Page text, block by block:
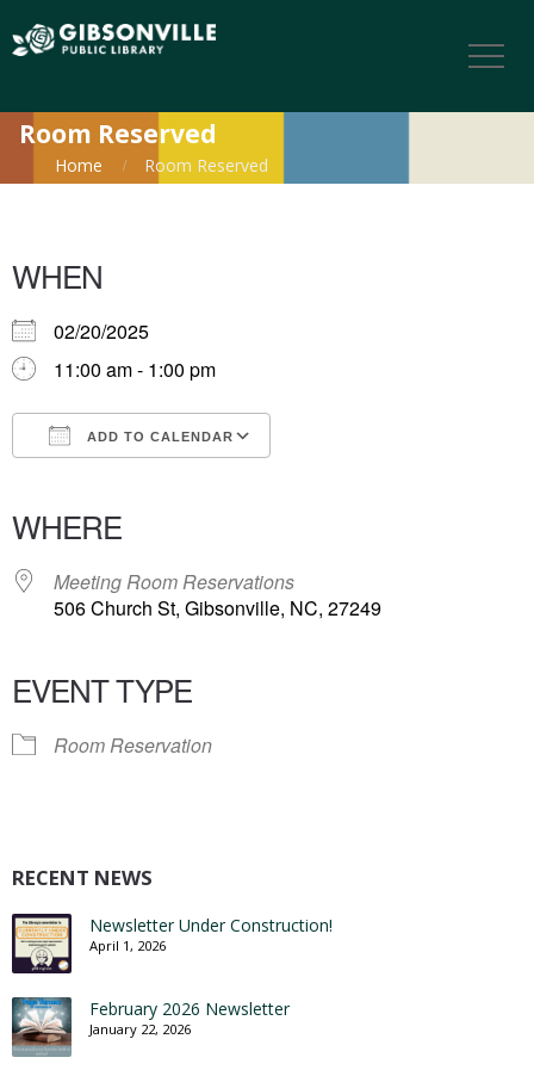
Room Reserved
Home Room Reserved
WHEN
02/20/2025
11:00 am - 1:00 pm
ADD TO CALENDAR
WHERE
Meeting Room Reservations
506 Church St, Gibsonville, NC, 27249
EVENT TYPE
Room Reservation
RECENT NEWS
Newsletter Under Construction!
April 1, 2026
February 2026 Newsletter
January 22, 2026